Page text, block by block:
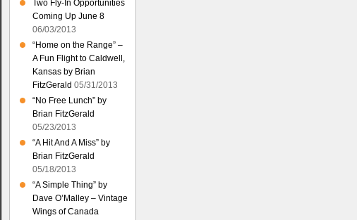
Two Fly-In Opportunities
Coming Up June 8
06/03/2013
“Home on the Range” –
A Fun Flight to Caldwell,
Kansas by Brian
FitzGerald 05/31/2013
“No Free Lunch” by
Brian FitzGerald
05/23/2013
“A Hit And A Miss” by
Brian FitzGerald
05/18/2013
“A Simple Thing” by
Dave O’Malley – Vintage
Wings of Canada